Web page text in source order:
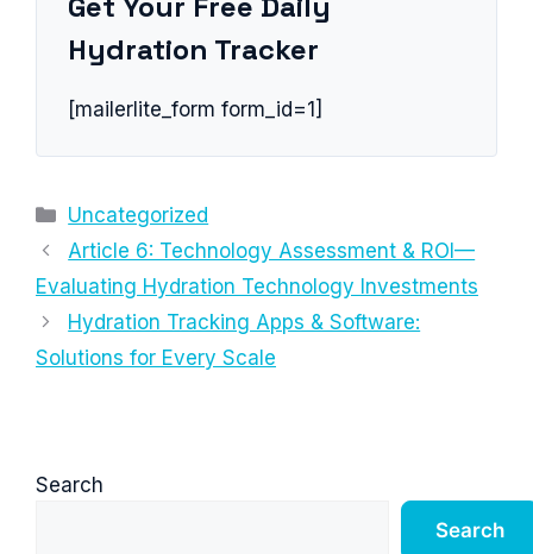
Hydration Tracker
[mailerlite_form form_id=1]
Categories
Uncategorized
Article 6: Technology Assessment & ROI—
Evaluating Hydration Technology Investments
Hydration Tracking Apps & Software:
Solutions for Every Scale
Search
Search